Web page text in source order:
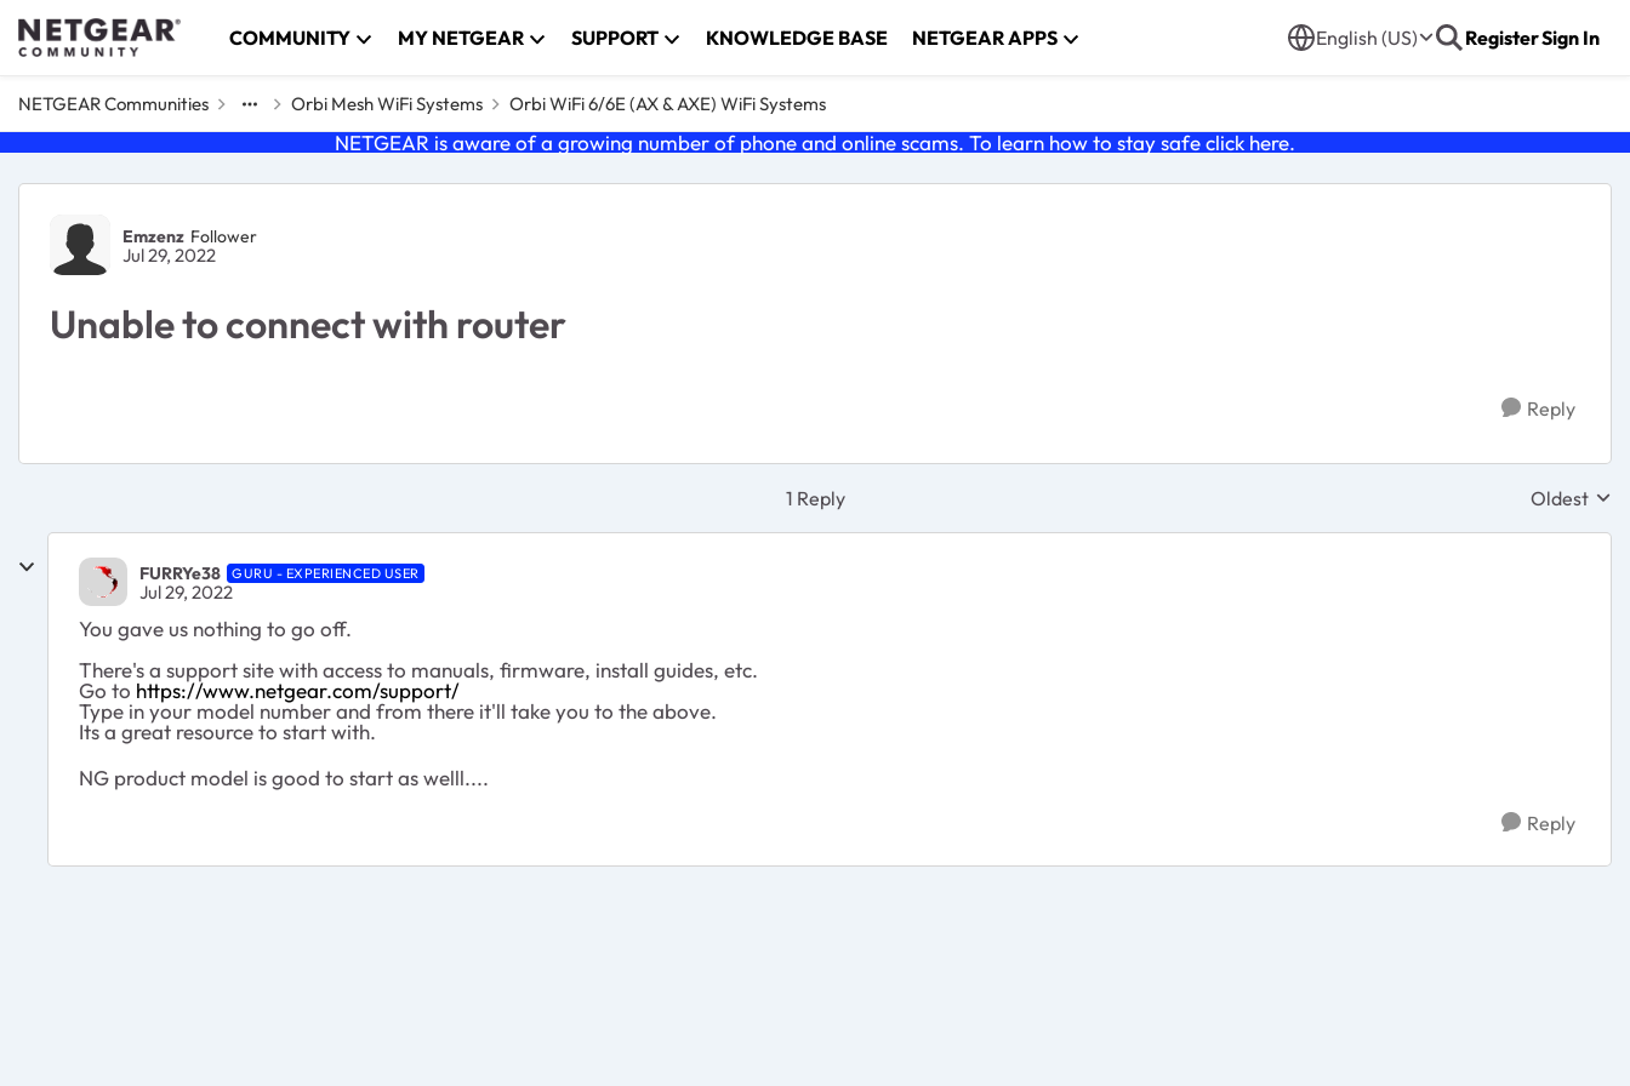
Skip to content COMMUNITY MY NETGEAR SUPPORT KNOWLEDGE BASE NETGEAR APPS English (US) RegisterSign In
NETGEAR Communities Orbi Mesh WiFi Systems Orbi WiFi 6/6E (AX & AXE) WiFi Systems
NETGEAR is aware of a growing number of phone and online scams. To learn how to stay safe click here.
Forum Discussion
Emzenz Follower
Jul 29, 2022
Unable to connect with router
Reply
1 Reply Replies
Oldest
FURRYe38 GURU - EXPERIENCED USER
Jul 29, 2022
You gave us nothing to go off.
There's a support site with access to manuals, firmware, install guides, etc.
Go to https://www.netgear.com/support/
Type in your model number and from there it'll take you to the above.
Its a great resource to start with.
NG product model is good to start as welll....
Reply